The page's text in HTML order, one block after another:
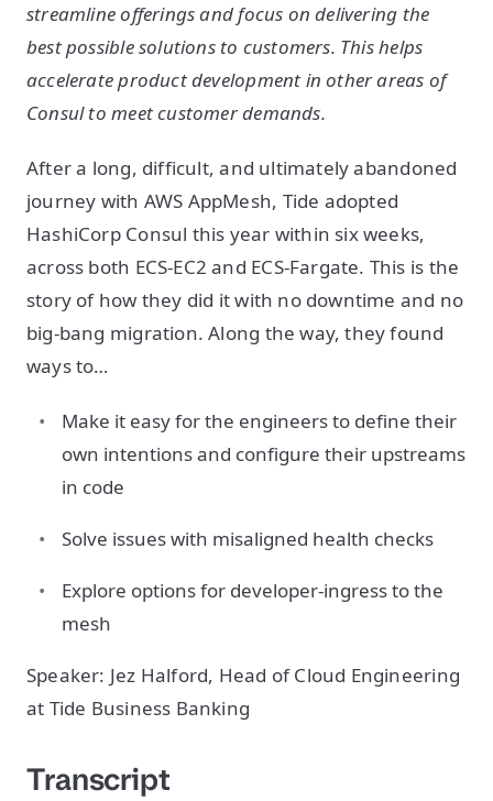
streamline offerings and focus on delivering the
best possible solutions to customers. This helps
accelerate product development in other areas of
Consul to meet customer demands.
After a long, difficult, and ultimately abandoned
journey with AWS AppMesh, Tide adopted
HashiCorp Consul this year within six weeks,
across both ECS-EC2 and ECS-Fargate. This is the
story of how they did it with no downtime and no
big-bang migration. Along the way, they found
ways to…
Make it easy for the engineers to define their
own intentions and configure their upstreams
in code
Solve issues with misaligned health checks
Explore options for developer-ingress to the
mesh
Speaker: Jez Halford, Head of Cloud Engineering
at Tide Business Banking
Transcript